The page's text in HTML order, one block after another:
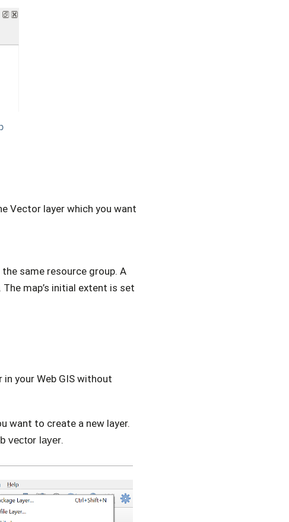
Vector layer which you want
same resource group. A
map’s initial extent is set
your Web GIS without
want to create a new layer.
vector layer.